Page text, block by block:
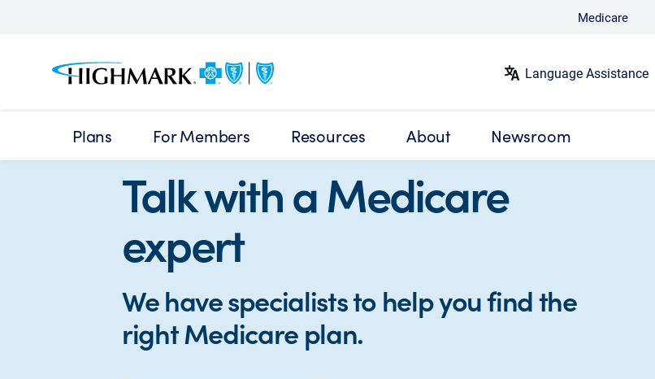
Medicare
Language Assistance
Plans For Members Resources About Newsroom
Talk with a Medicare
expert
We have specialists to help you find the
right Medicare plan.